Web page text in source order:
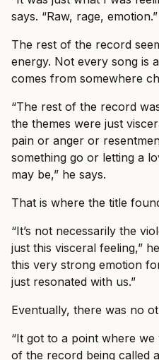
says. “Raw, rage, emotion.”
The rest of the record
energy. Not every song is
comes from somewhere
“The rest of the record
the themes were just
pain or anger or
something go or letting a
may be,” he says.
That is where the title
“It’s not necessarily the
just this visceral feeling,”
this very strong emotion
just resonated with us.”
Eventually, there was no
“It got to a point where
of the record being called